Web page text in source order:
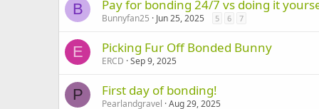
B Pay for bonding 24/7 vs doing it
Bunnyfan25 Jun 25, 2025 5 6 7
E Picking Fur Off Bonded Bunny
ERCD Sep 9, 2025
P First day of bonding!
Pearlandgravel Aug 29, 2025